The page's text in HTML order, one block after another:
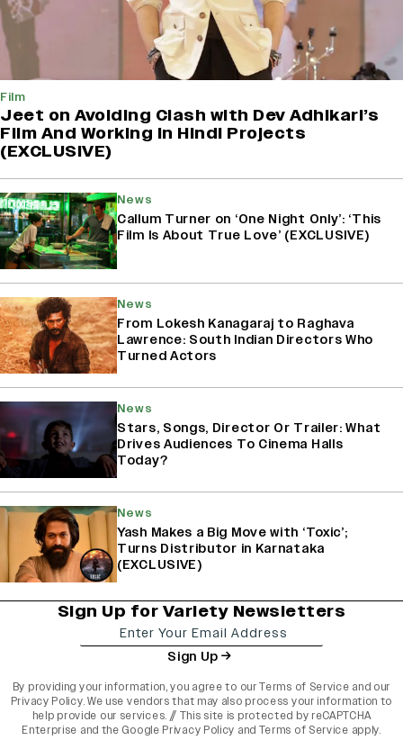
Film
Jeet on Avoiding Clash with Dev Adhikari’s
Film And Working in Hindi Projects
(EXCLUSIVE)
News
Callum Turner on ‘One Night Only’: ‘This
Film Is About True Love’ (EXCLUSIVE)
News
From Lokesh Kanagaraj to Raghava
Lawrence: South Indian Directors Who
Turned Actors
News
Stars, Songs, Director Or Trailer: What
Drives Audiences To Cinema Halls
Today?
News
Yash Makes a Big Move with ‘Toxic’;
Turns Distributor in Karnataka
(EXCLUSIVE)
Sign Up for Variety Newsletters
Sign Up
By providing your information, you agree to ourTerms of Service and our
Privacy Policy. We use vendors that may also process your information to
help provide our services. // This site is protected by reCAPTCHA
Enterprise and the Google Privacy Policy and Terms of Service apply.